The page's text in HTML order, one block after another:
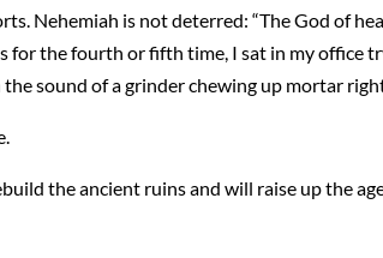
Nehemiah is not deterred: “The God of
for the fourth or fifth time, I sat in my office
sound of a grinder chewing up mortar
the ancient ruins and will raise up the